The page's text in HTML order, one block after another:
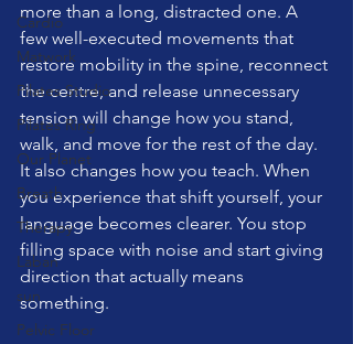
Cardio
Matwork
Pilates Studio
Pilates Ring
Our Planet
Breath
Therapy
Laban
sun
Pelvic Floor
more than a long, distracted one. A
few well-executed movements that
restore mobility in the spine, reconnect
the centre, and release unnecessary
tension will change how you stand,
walk, and move for the rest of the day.
It also changes how you teach. When
you experience that shift yourself, your
language becomes clearer. You stop
filling space with noise and start giving
direction that actually means
something.